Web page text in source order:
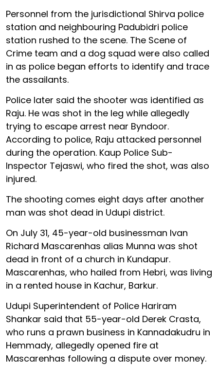
Personnel from the jurisdictional Shirva police
station and neighbouring Padubidri police
station rushed to the scene. The Scene of
Crime team and a dog squad were also called
in as police began efforts to identify and trace
the assailants.
Police later said the shooter was identified as
Raju. He was shot in the leg while allegedly
trying to escape arrest near Byndoor.
According to police, Raju attacked personnel
during the operation. Kaup Police Sub-
Inspector Tejaswi, who fired the shot, was also
injured.
The shooting comes eight days after another
man was shot dead in Udupi district.
On July 31, 45-year-old businessman Ivan
Richard Mascarenhas alias Munna was shot
dead in front of a church in Kundapur.
Mascarenhas, who hailed from Hebri, was living
in a rented house in Kachur, Barkur.
Udupi Superintendent of Police Hariram
Shankar said that 55-year-old Derek Crasta,
who runs a prawn business in Kannadakudru in
Hemmady, allegedly opened fire at
Mascarenhas following a dispute over money.